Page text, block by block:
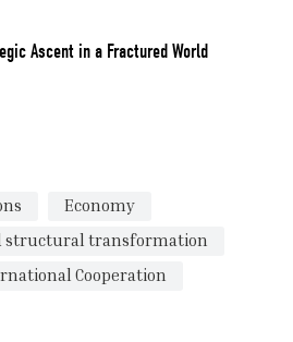
Ascent in a Fractured World
Economy
structural transformation
Cooperation